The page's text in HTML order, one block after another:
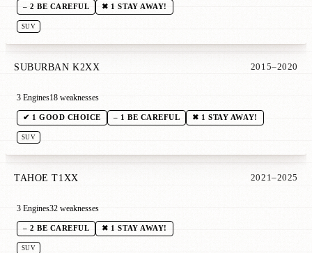
– 2 BE CAREFUL ✖ 1 STAY AWAY!
SUV
SUBURBAN K2XX 2015–2020
3 Engines18 weaknesses
✔ 1 GOOD CHOICE – 1 BE CAREFUL ✖ 1 STAY AWAY!
SUV
TAHOE T1XX 2021–2025
3 Engines32 weaknesses
– 2 BE CAREFUL ✖ 1 STAY AWAY!
SUV